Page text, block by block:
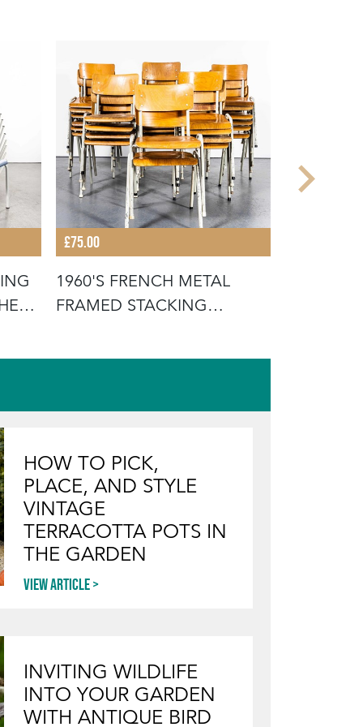
£75.00
1960'S FRENCH METAL
FRAMED STACKING
HOW TO PICK,
PLACE, AND STYLE
VINTAGE
TERRACOTTA POTS IN
THE GARDEN
View article
INVITING WILDLIFE
INTO YOUR GARDEN
WITH ANTIQUE BIRD